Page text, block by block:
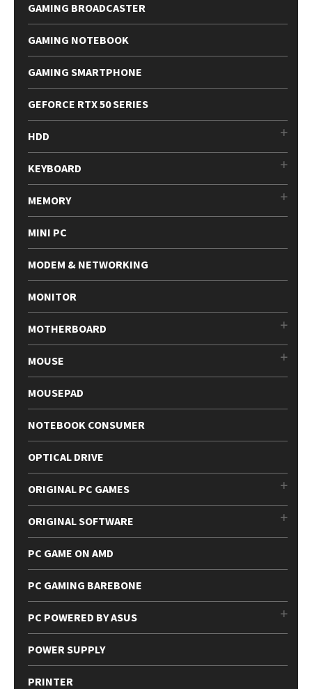
GAMING BROADCASTER
GAMING NOTEBOOK
GAMING SMARTPHONE
GEFORCE RTX 50 SERIES
HDD
KEYBOARD
MEMORY
MINI PC
MODEM & NETWORKING
MONITOR
MOTHERBOARD
MOUSE
MOUSEPAD
NOTEBOOK CONSUMER
OPTICAL DRIVE
ORIGINAL PC GAMES
ORIGINAL SOFTWARE
PC GAME ON AMD
PC GAMING BAREBONE
PC POWERED BY ASUS
POWER SUPPLY
PRINTER